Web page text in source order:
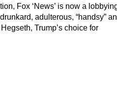
Fox ‘News’ is now a
adulterous, “handsy”
Trump’s choice for